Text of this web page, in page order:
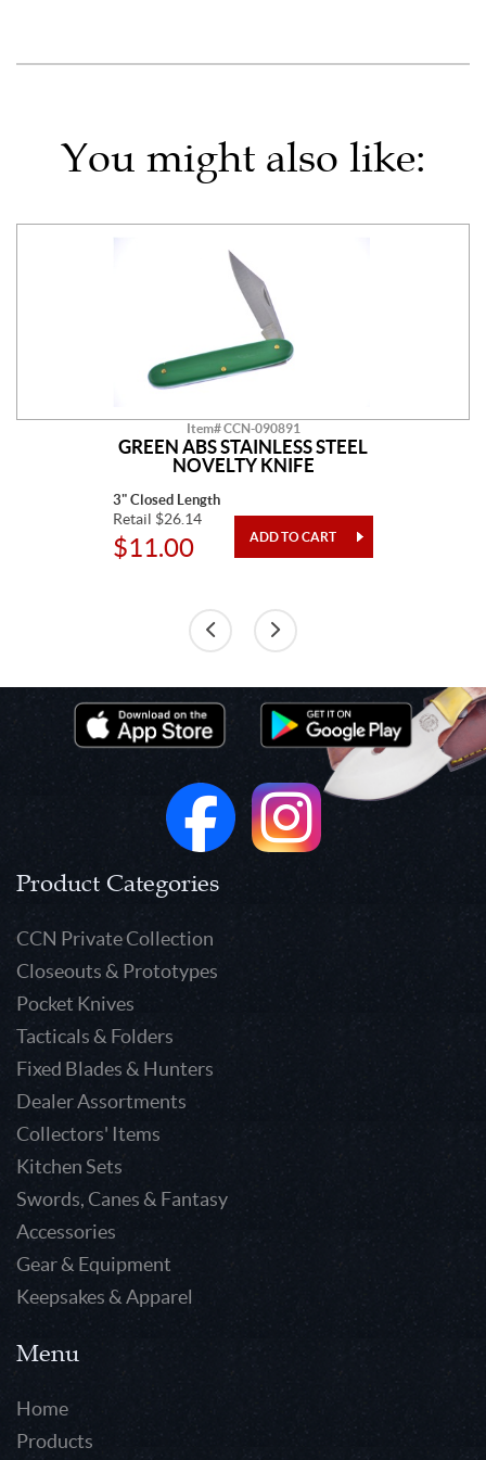
You might also like:
Item# CCN-090891
GREEN ABS STAINLESS STEEL
NOVELTY KNIFE
3" Closed Length
Retail $26.14
$11.00
Product Categories
CCN Private Collection
Closeouts & Prototypes
Pocket Knives
Tacticals & Folders
Fixed Blades & Hunters
Dealer Assortments
Collectors' Items
Kitchen Sets
Swords, Canes & Fantasy
Accessories
Gear & Equipment
Keepsakes & Apparel
Menu
Home
Products